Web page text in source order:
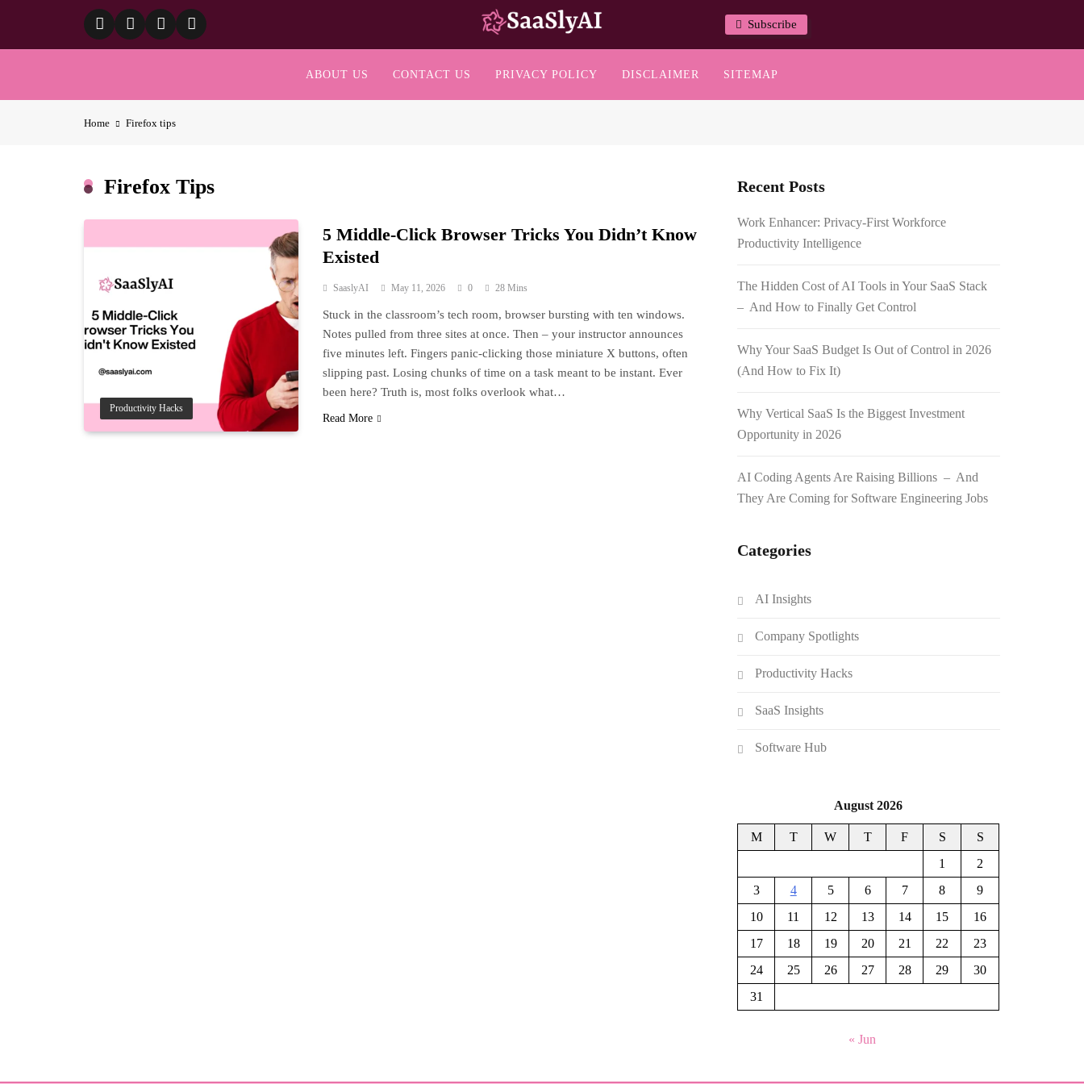
content
SaaslyAI
Subscribe
ABOUT US CONTACT US PRIVACY POLICY DISCLAIMER SITEMAP
Home Firefox tips
Firefox Tips
Productivity Hacks
5 Middle-Click Browser Tricks You Didn’t Know
Existed
SaaslyAI May 11, 2026 0 28 Mins
Stuck in the classroom’s tech room, browser bursting with ten windows.
Notes pulled from three sites at once. Then – your instructor announces
five minutes left. Fingers panic-clicking those miniature X buttons, often
slipping past. Losing chunks of time on a task meant to be instant. Ever
been here? Truth is, most folks overlook what…
Read More
Recent Posts
Work Enhancer: Privacy-First Workforce
Productivity Intelligence
The Hidden Cost of AI Tools in Your SaaS Stack
– And How to Finally Get Control
Why Your SaaS Budget Is Out of Control in 2026
(And How to Fix It)
Why Vertical SaaS Is the Biggest Investment
Opportunity in 2026
AI Coding Agents Are Raising Billions – And
They Are Coming for Software Engineering Jobs
Categories
AI Insights
Company Spotlights
Productivity Hacks
SaaS Insights
Software Hub
August 2026
M T W T F S
S
1
2
3
4 5 6 7 8
9
10
11 12 13 14 15
16
17
18 19 20 21 22
23
24
25 26 27 28 29
30
31
« Jun